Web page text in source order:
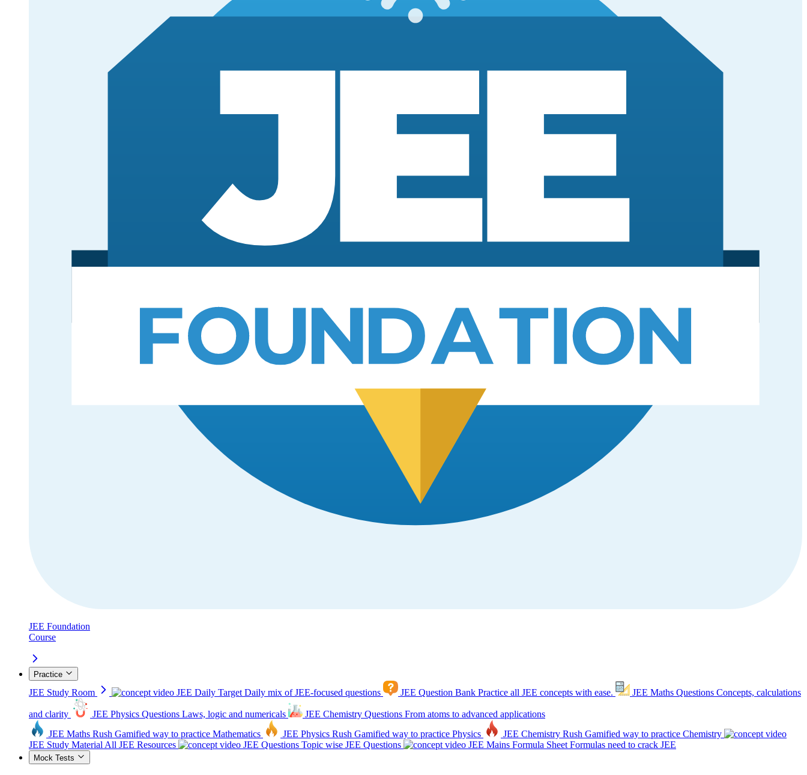
JEE Foundation
Course
Practice
JEE Study Room JEE Daily Target Daily mix of JEE-focused questions JEE Question Bank Practice all JEE concepts with ease. JEE Maths Questions Concepts, calculations
and clarity JEE Physics Questions Laws, logic and numericals JEE Chemistry Questions From atoms to advanced applications
JEE Maths Rush Gamified way to practice Mathematics JEE Physics Rush Gamified way to practice Physics JEE Chemistry Rush Gamified way to practice Chemistry
JEE Study Material All JEE Resources JEE Questions Topic wise JEE Questions JEE Mains Formula Sheet Formulas need to crack JEE
Mock Tests